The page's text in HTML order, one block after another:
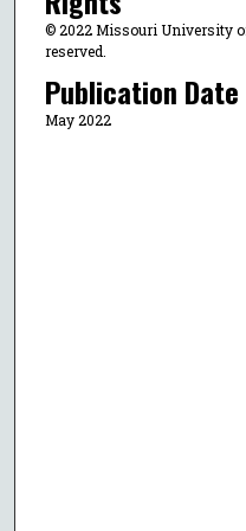
© 2022 Missouri University
reserved.
Publication Date
May 2022